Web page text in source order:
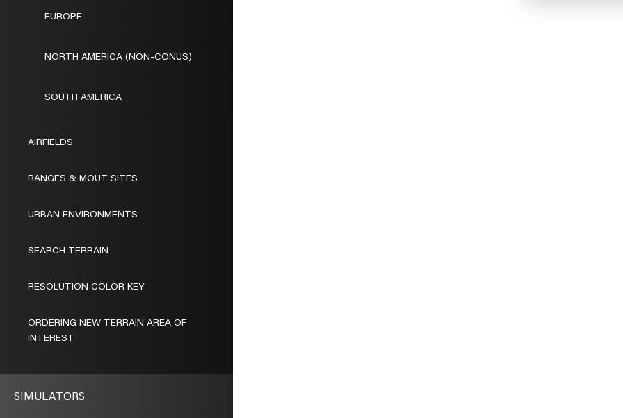
EUROPE
NORTH AMERICA (NON-CONUS)
SOUTH AMERICA
AIRFIELDS
RANGES & MOUT SITES
URBAN ENVIRONMENTS
SEARCH TERRAIN
RESOLUTION COLOR KEY
ORDERING NEW TERRAIN AREA OF
INTEREST
SIMULATORS